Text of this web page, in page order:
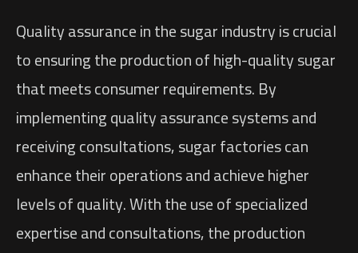
Quality assurance in the sugar industry is crucial
to ensuring the production of high-quality sugar
that meets consumer requirements. By
implementing quality assurance systems and
receiving consultations, sugar factories can
enhance their operations and achieve higher
levels of quality. With the use of specialized
expertise and consultations, the production